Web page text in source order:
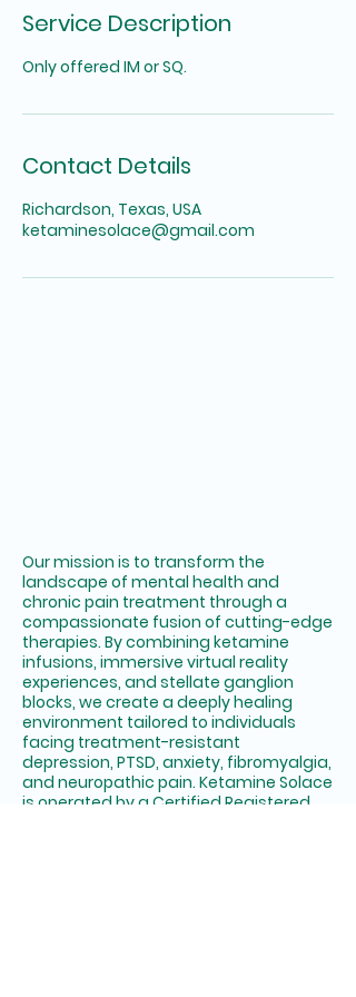
Service Description
Only offered IM or SQ.
Contact Details
Richardson, Texas, USA
ketaminesolace@gmail.com
Our mission is to transform the
landscape of mental health and
chronic pain treatment through a
compassionate fusion of cutting-edge
therapies. By combining ketamine
infusions, immersive virtual reality
experiences, and stellate ganglion
blocks, we create a deeply healing
environment tailored to individuals
facing treatment-resistant
depression, PTSD, anxiety, fibromyalgia,
and neuropathic pain. Ketamine Solace
is operated by a Certified Registered